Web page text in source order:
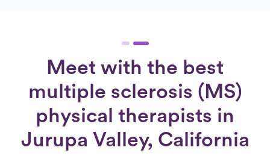
Meet with the best
multiple sclerosis (MS)
physical therapists in
Jurupa Valley, California